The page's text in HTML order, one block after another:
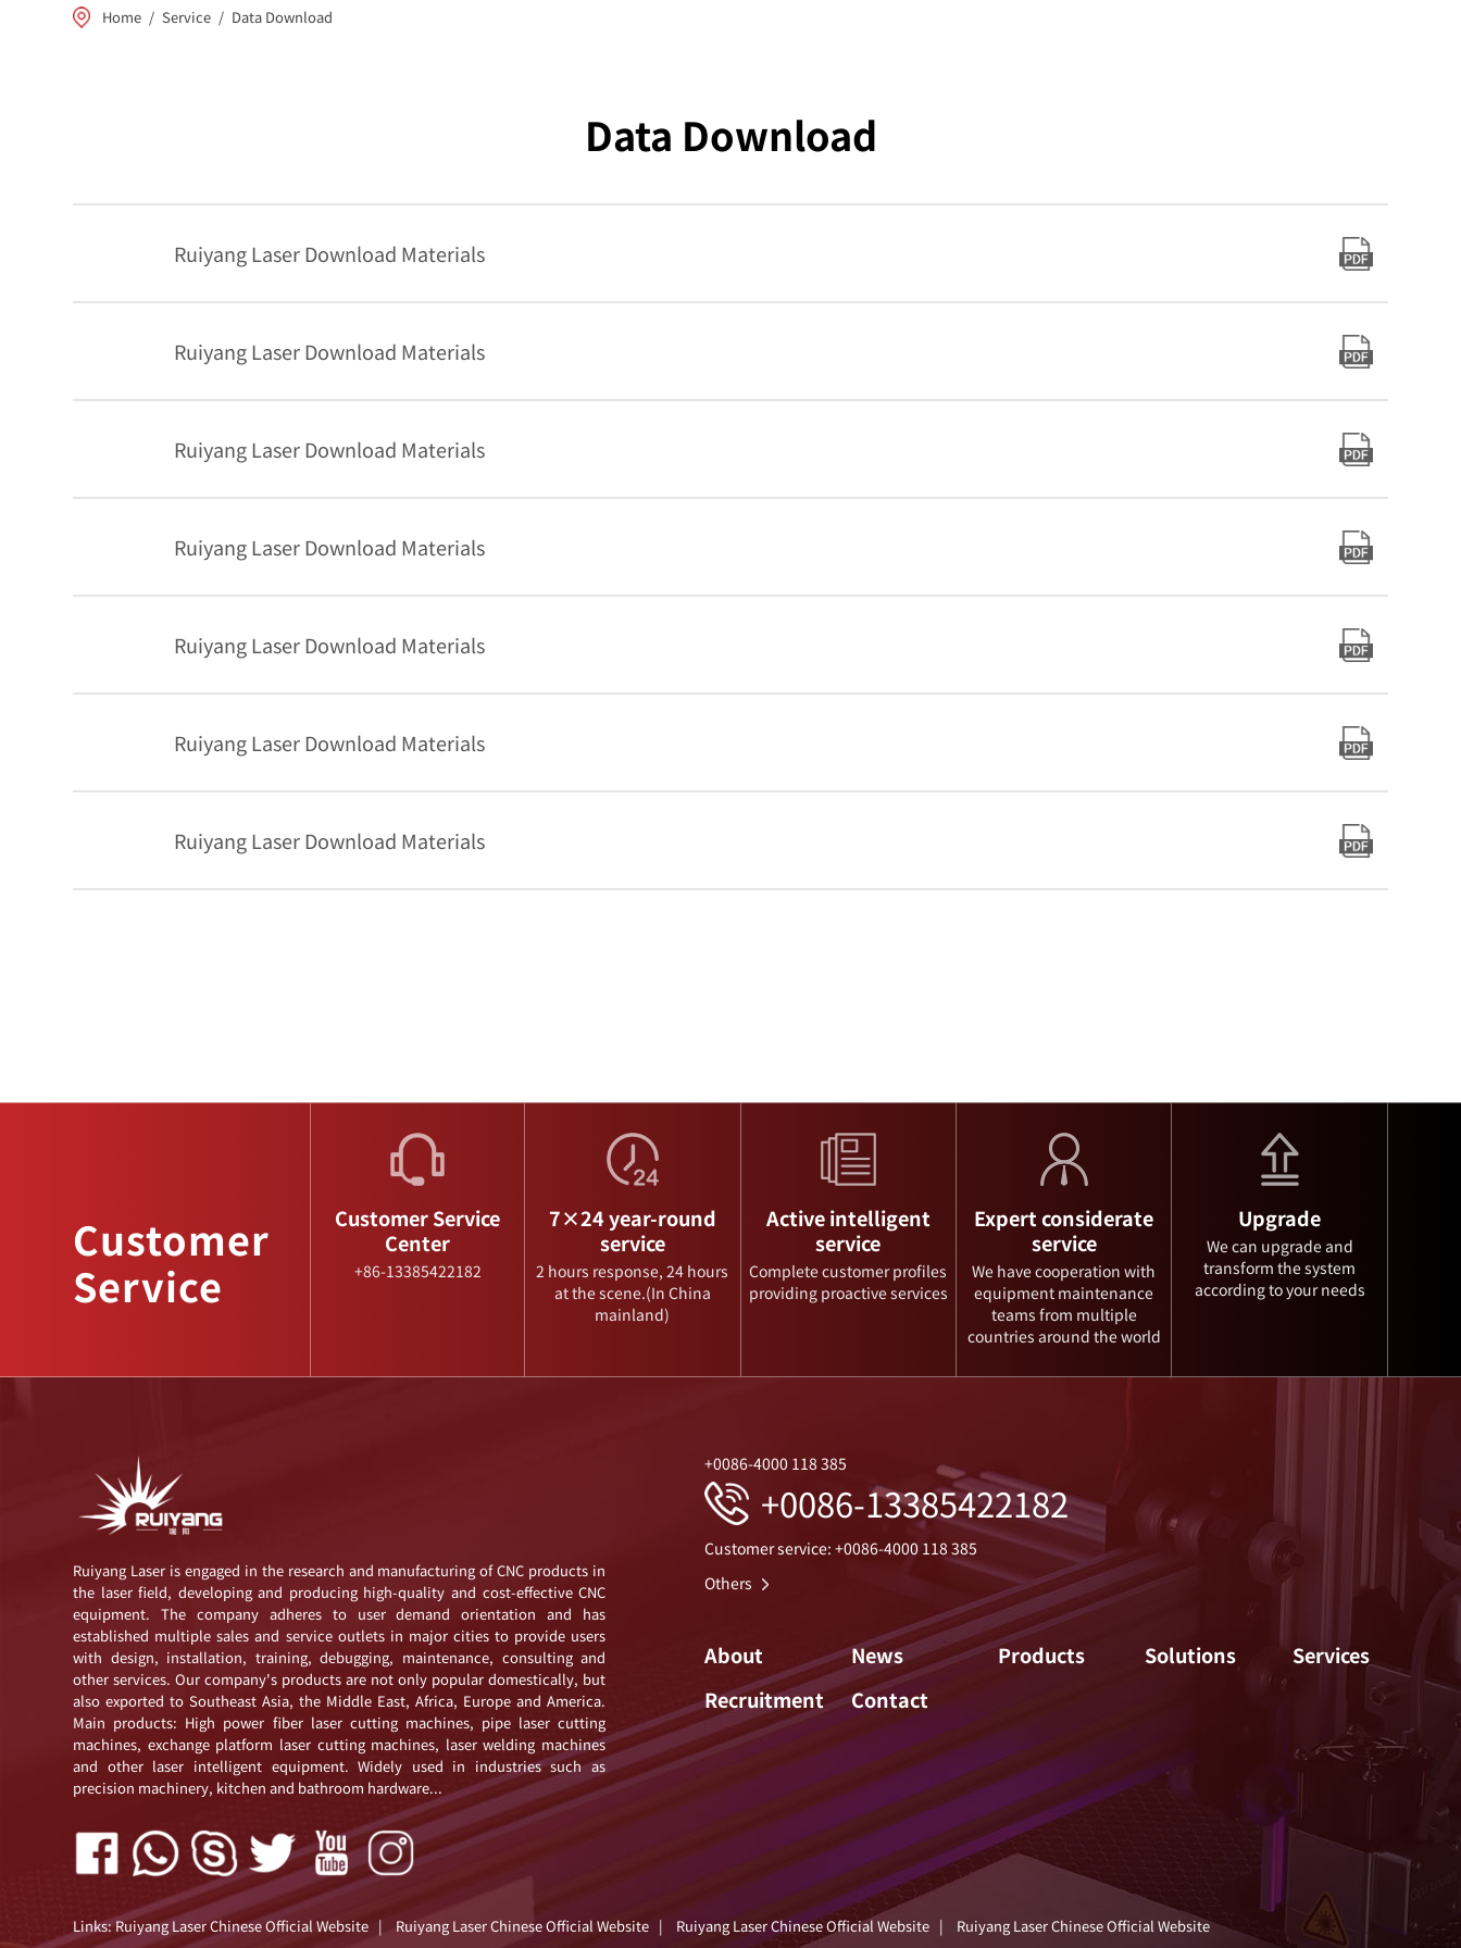
Home / Service / Data Download
Data Download
Ruiyang Laser Download Materials
Ruiyang Laser Download Materials
Ruiyang Laser Download Materials
Ruiyang Laser Download Materials
Ruiyang Laser Download Materials
Ruiyang Laser Download Materials
Ruiyang Laser Download Materials
Customer
Service
Customer Service
Center
+86-13385422182
7×24 year-round
service
2 hours response, 24 hours
at the scene.(In China
mainland)
Active intelligent
service
Complete customer profiles
providing proactive services
Expert considerate
service
We have cooperation with
equipment maintenance
teams from multiple
countries around the world
Upgrade
We can upgrade and
transform the system
according to your needs
Ruiyang Laser is engaged in the research and manufacturing of CNC products in
the laser field, developing and producing high-quality and cost-effective CNC
equipment. The company adheres to user demand orientation and has
established multiple sales and service outlets in major cities to provide users
with design, installation, training, debugging, maintenance, consulting and
other services. Our company's products are not only popular domestically, but
also exported to Southeast Asia, the Middle East, Africa, Europe and America.
Main products: High power fiber laser cutting machines, pipe laser cutting
machines, exchange platform laser cutting machines, laser welding machines
and other laser intelligent equipment. Widely used in industries such as
precision machinery, kitchen and bathroom hardware...
+0086-4000 118 385
+0086-13385422182
Customer service: +0086-4000 118 385
Others
About News Products Solutions
Services
Recruitment
Contact
Links:Ruiyang Laser Chinese Official Website | Ruiyang Laser Chinese Official Website | Ruiyang Laser Chinese Official Website | Ruiyang Laser Chinese Official Website